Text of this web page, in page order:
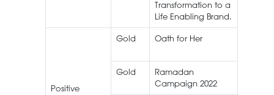
Transformation to a
Life Enabling Brand.
Positive
Gold Oath for Her
Gold
Ramadan
Campaign 2022